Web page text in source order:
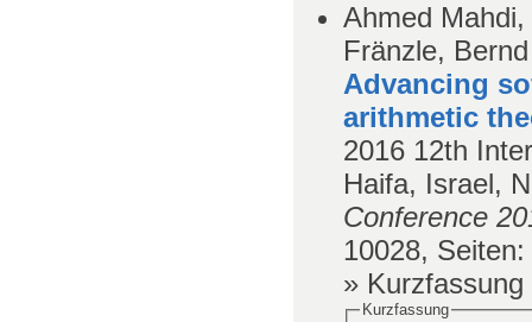
Ahmed
Fränzle,
Advancing
arithmetic
2016 12th
Haifa, Israel,
Conference
10028, Seiten
» Kurzfassung
Kurzfassung